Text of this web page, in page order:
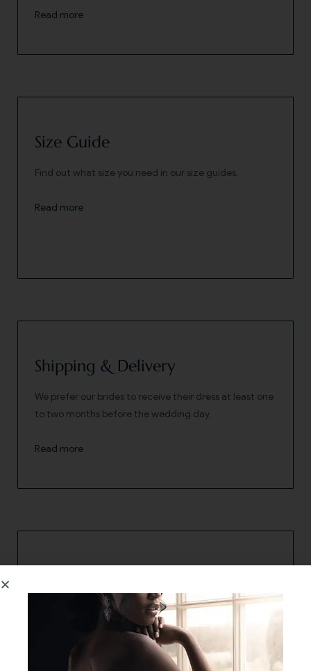
Read more
Size Guide
Find out what size you need in our size guides.
Read more
Shipping & Delivery
We prefer our brides to receive their dress at least one
to two months before the wedding day.
Read more
Find your answer in our frequently asked questions